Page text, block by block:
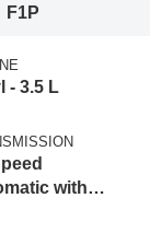
F1P
- 3.5 L
with